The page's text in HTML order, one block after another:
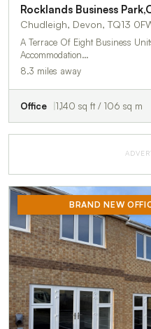
Rocklands Business
Chudleigh, Devon, TQ13
A Terrace Of Eight Business
Accommodation…
8.3 miles away
Office 1,140 sq ft / 106 sq m
BRAND NEW